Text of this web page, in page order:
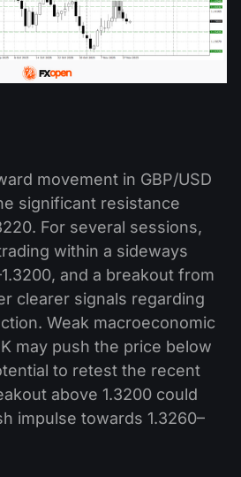
movement in GBP/USD
significant resistance
For several sessions,
within a sideways
and a breakout from
clearer signals regarding
Weak macroeconomic
may push the price below
to retest the recent
above 1.3200 could
impulse towards 1.3260–